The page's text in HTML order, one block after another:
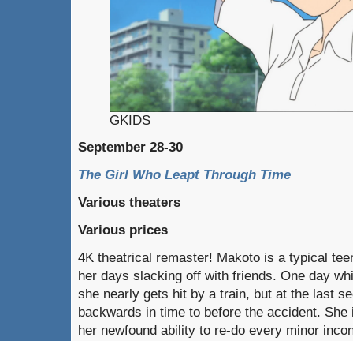
GKIDS
September 28-30
The Girl Who Leapt Through Time
Various theaters
Various prices
4K theatrical remaster! Makoto is a typical
her days slacking off with friends. One day
she nearly gets hit by a train, but at the last
backwards in time to before the accident.
her newfound ability to re-do every minor